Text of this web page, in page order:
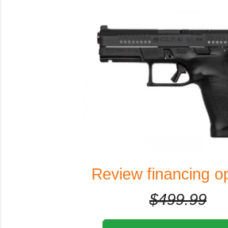
Review financing
$499.99